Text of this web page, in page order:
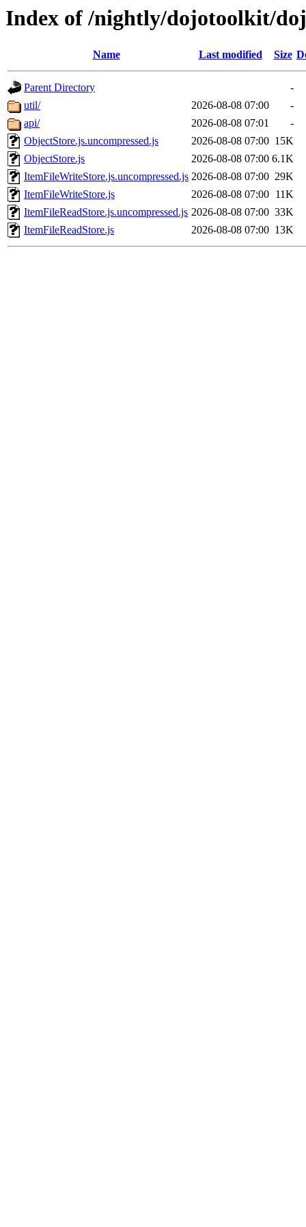
Index of /nightly/dojotoolkit/
Name Last modified Size
Parent Directory
-
util/
2026-08-08 07:00
-
api/
2026-08-08 07:01
-
ObjectStore.js.uncompressed.js
2026-08-08 07:00 15K
ObjectStore.js
2026-08-08 07:00 6.1K
ItemFileWriteStore.js.uncompressed.js 2026-08-08 07:00 29K
ItemFileWriteStore.js
2026-08-08 07:00 11K
ItemFileReadStore.js.uncompressed.js 2026-08-08 07:00 33K
ItemFileReadStore.js
2026-08-08 07:00 13K